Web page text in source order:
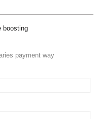
boosting
payment way